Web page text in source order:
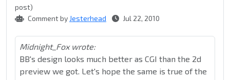
post)
Comment by Jesterhead Jul 22, 2010
Midnight_Fox wrote:
BB's design looks much better as CGI than the 2d
preview we got. Let's hope the same is true of the